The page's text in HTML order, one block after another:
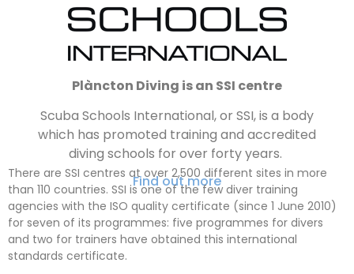
Plàncton Diving is an SSI centre
Scuba Schools International, or SSI, is a body
which has promoted training and accredited
diving schools for over forty years.
Find out more
There are SSI centres at over 2,500 different sites in more
than 110 countries. SSI is one of the few diver training
agencies with the ISO quality certificate (since 1 June 2010)
for seven of its programmes: five programmes for divers
and two for trainers have obtained this international
standards certificate.